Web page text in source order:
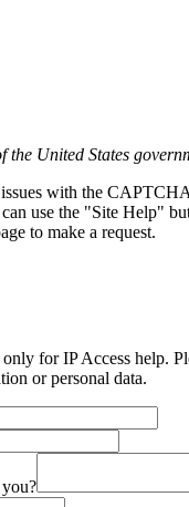
the United States
with the
use the "Site Help"
to make a request.
for IP Access help.
or personal data.